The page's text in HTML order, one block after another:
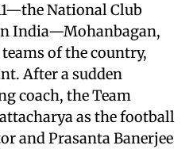
National Club
India—Mohanbagan,
of the country,
After a sudden
coach, the Team
as the football
and Prasanta Banerjee